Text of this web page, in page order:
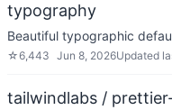
typography
Beautiful typographic
☆6,443 Jun 8, 2026Updated
tailwindlabs /